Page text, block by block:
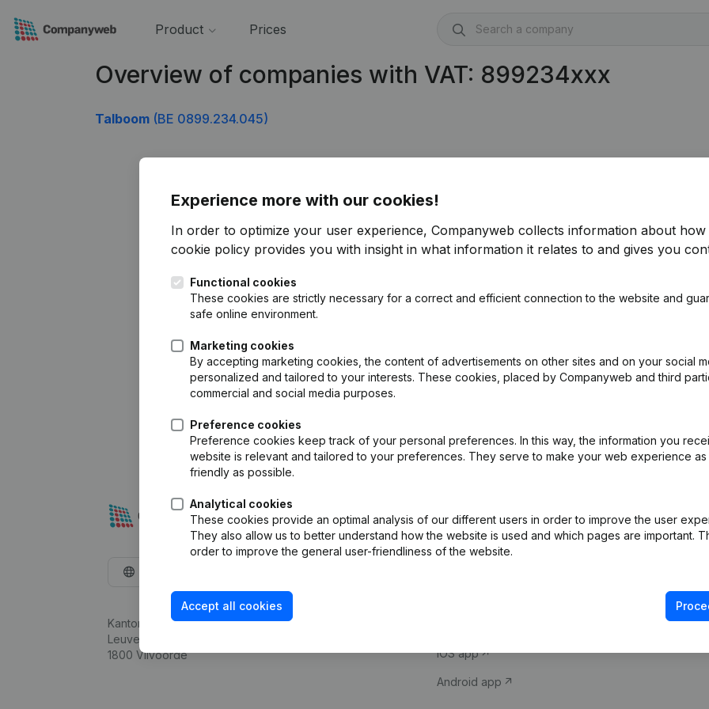
Product Prices
Overview of companies with VAT: 899234xxx
Talboom (BE 0899.234.045)
Experience more with our cookies!
In order to optimize your user experience, Companyweb collects information about how
cookie policy provides you with insight in what information it relates to and gives you
Functional cookies
These cookies are strictly necessary for a correct and efficient connection to the website and
safe online environment.
Marketing cookies
By accepting marketing cookies, the content of advertisements on other sites and on your social
personalized and tailored to your interests. These cookies, placed by Companyweb and third
commercial and social media purposes.
Preference cookies
Preference cookies keep track of your personal preferences. In this way, the information you
website is relevant and tailored to your preferences. They serve to make your web experience as
friendly as possible.
Analytical cookies
These cookies provide an optimal analysis of our different users in order to improve the user
They also allow us to better understand how the website is used and which pages are important.
order to improve the general user-friendliness of the website.
Accept all cookies
Kantorenpark Everest
Leuvensesteenweg 248D,
1800 Vilvoorde
Company information
iOS app
Android app
Compliance &
VAT Number
Credit check